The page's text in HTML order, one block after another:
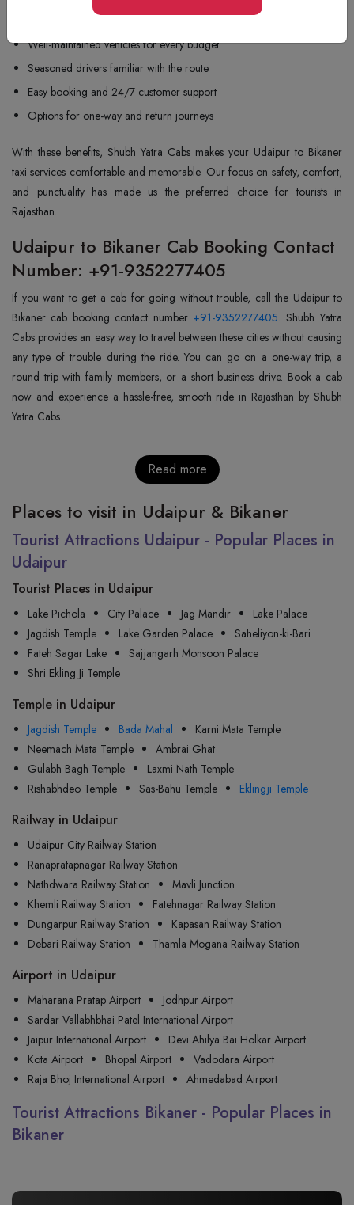
Well-maintained vehicles for every budget
Seasoned drivers familiar with the route
Easy booking and 24/7 customer support
Options for one-way and return journeys
With these benefits, Shubh Yatra Cabs makes your Udaipur to Bikaner
taxi services comfortable and memorable. Our focus on safety, comfort,
and punctuality has made us the preferred choice for tourists in
Rajasthan.
Udaipur to Bikaner Cab Booking Contact
Number: +91-9352277405
If you want to get a cab for going without trouble, call the Udaipur to
Bikaner cab booking contact number +91-9352277405. Shubh Yatra
Cabs provides an easy way to travel between these cities without causing
any type of trouble during the ride. You can go on a one-way trip, a
round trip with family members, or a short business drive. Book a cab
now and experience a hassle-free, smooth ride in Rajasthan by Shubh
Yatra Cabs.
Read more
Places to visit in Udaipur & Bikaner
Tourist Attractions Udaipur - Popular Places in
Udaipur
Tourist Places in Udaipur
Lake Pichola City Palace Jag Mandir
Lake Palace
Jagdish Temple
Lake Garden Palace
Saheliyon-ki-Bari
Fateh Sagar Lake
Sajjangarh Monsoon Palace
Shri Ekling Ji Temple
Temple in Udaipur
Jagdish Temple Bada Mahal
Karni Mata Temple
Neemach Mata Temple
Ambrai Ghat
Gulabh Bagh Temple
Laxmi Nath Temple
Rishabhdeo Temple
Sas-Bahu Temple Eklingji Temple
Railway in Udaipur
Udaipur City Railway Station
Ranapratapnagar Railway Station
Nathdwara Railway Station
Mavli Junction
Khemli Railway Station
Fatehnagar Railway Station
Dungarpur Railway Station
Kapasan Railway Station
Debari Railway Station
Thamla Mogana Railway Station
Airport in Udaipur
Maharana Pratap Airport
Jodhpur Airport
Sardar Vallabhbhai Patel International Airport
Jaipur International Airport
Devi Ahilya Bai Holkar Airport
Kota Airport
Bhopal Airport
Vadodara Airport
Raja Bhoj International Airport
Ahmedabad Airport
Tourist Attractions Bikaner - Popular Places in
Bikaner